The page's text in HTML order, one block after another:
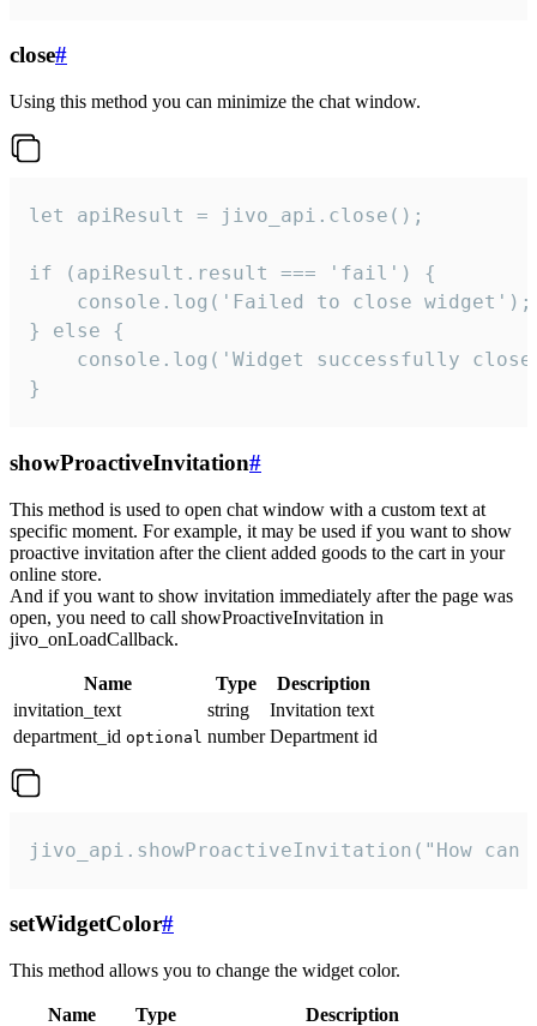
close#
Using this method you can minimize the chat window.
let apiResult = jivo_api.close();
if (apiResult.result === 'fail') {
    console.log('Failed to close widget');
} else {
console.log('Widget successfully
}
showProactiveInvitation#
This method is used to open chat window with a custom text at
specific moment. For example, it may be used if you want to show
proactive invitation after the client added goods to the cart in your
online store.
And if you want to show invitation immediately after the page was
open, you need to call showProactiveInvitation in
jivo_onLoadCallback.
Name Type
Description
invitation_text
string
Invitation text
department_id optional number Department id
jivo_api.showProactiveInvitation("How
setWidgetColor#
This method allows you to change the widget color.
Name Type
Description